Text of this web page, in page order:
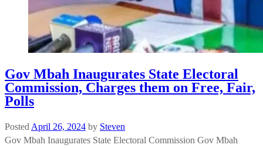
Gov Mbah Inaugurates State Electoral
Commission, Charges them on Free, Fair,
Polls
Posted April 26, 2024 by Steven
Gov Mbah Inaugurates State Electoral Commission Gov Mbah